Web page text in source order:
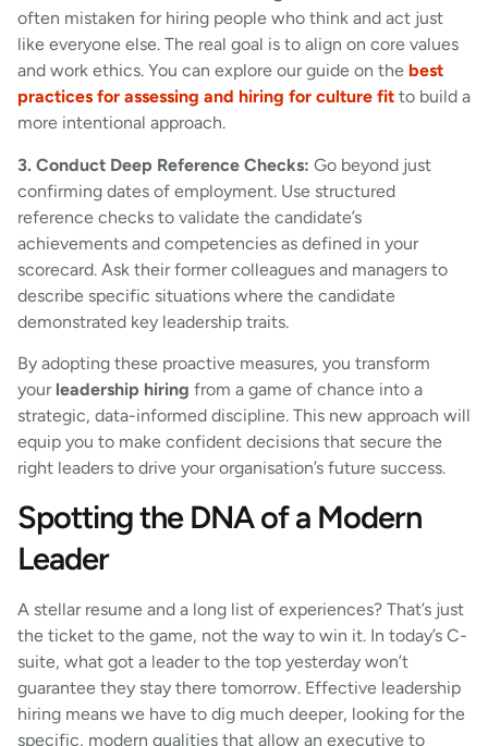
often mistaken for hiring people who think and act just
like everyone else. The real goal is to align on core values
and work ethics. You can explore our guide on the best
practices for assessing and hiring for culture fit to build a
more intentional approach.
3. Conduct Deep Reference Checks: Go beyond just
confirming dates of employment. Use structured
reference checks to validate the candidate’s
achievements and competencies as defined in your
scorecard. Ask their former colleagues and managers to
describe specific situations where the candidate
demonstrated key leadership traits.
By adopting these proactive measures, you transform
your leadership hiring from a game of chance into a
strategic, data-informed discipline. This new approach will
equip you to make confident decisions that secure the
right leaders to drive your organisation’s future success.
Spotting the DNA of a Modern
Leader
A stellar resume and a long list of experiences? That’s just
the ticket to the game, not the way to win it. In today’s C-
suite, what got a leader to the top yesterday won’t
guarantee they stay there tomorrow. Effective leadership
hiring means we have to dig much deeper, looking for the
specific, modern qualities that allow an executive to